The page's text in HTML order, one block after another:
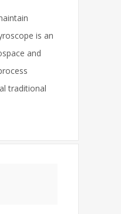
is an
and
traditional